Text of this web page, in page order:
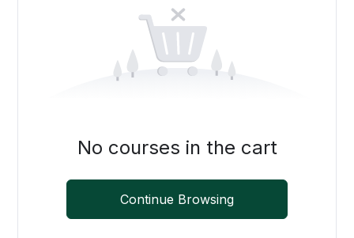
No courses in the cart
Continue Browsing